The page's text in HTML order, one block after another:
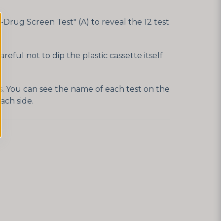
Screen Test" (A) to reveal the 12 test
not to dip the plastic cassette itself
can see the name of each test on the
side.